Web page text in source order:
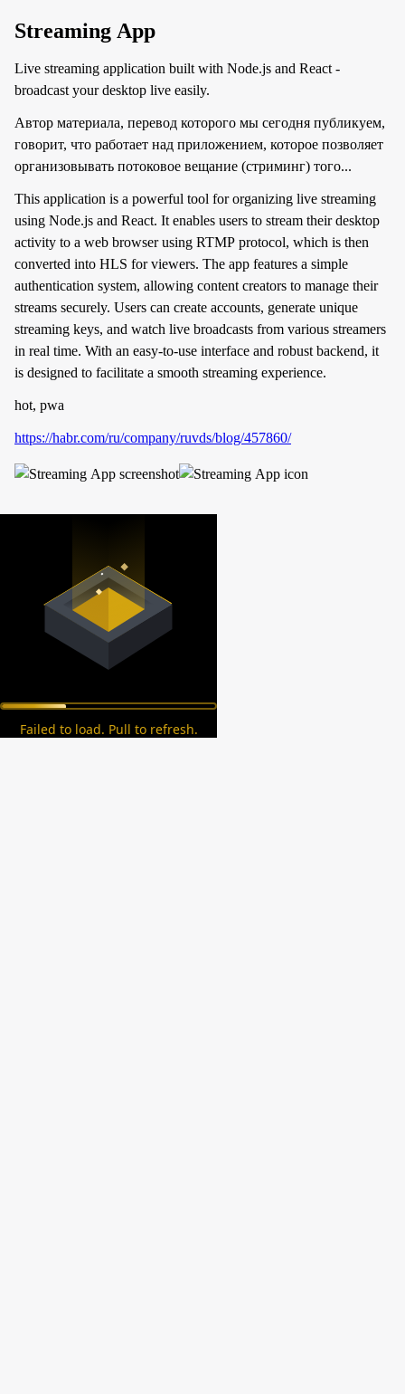
Streaming App
Live streaming application built with Node.js and React -
broadcast your desktop live easily.
Автор материала, перевод которого мы сегодня публикуем,
говорит, что работает над приложением, которое позволяет
организовывать потоковое вещание (стриминг) того...
This application is a powerful tool for organizing live streaming
using Node.js and React. It enables users to stream their desktop
activity to a web browser using RTMP protocol, which is then
converted into HLS for viewers. The app features a simple
authentication system, allowing content creators to manage their
streams securely. Users can create accounts, generate unique
streaming keys, and watch live broadcasts from various streamers
in real time. With an easy-to-use interface and robust backend, it
is designed to facilitate a smooth streaming experience.
hot, pwa
https://habr.com/ru/company/ruvds/blog/457860/
Failed to load. Pull to refresh.